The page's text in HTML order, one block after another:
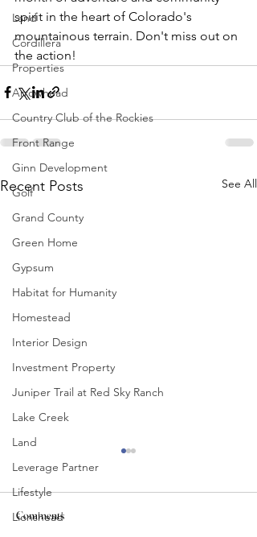
Land
Cordillera
Properties
Arrowhead
Country Club of the Rockies
Front Range
Ginn Development
Golf
Grand County
Green Home
Gypsum
Habitat for Humanity
Homestead
Interior Design
Investment Property
Juniper Trail at Red Sky Ranch
Lake Creek
Land
Leverage Partner
Lifestyle
Lionshead
spirit in the heart of Colorado's
mountainous terrain. Don't miss out on
the action!
Recent Posts See All
Comments